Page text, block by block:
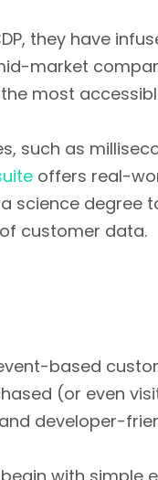
they have
market
most
such as
offers real-
degree
customer data.
based
(or even
and developer-